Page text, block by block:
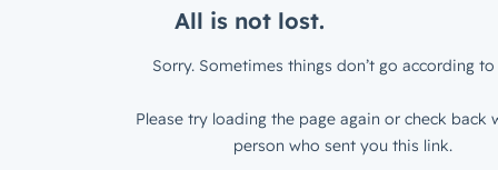
All is not lost.
Sorry. Sometimes things don’t go according to
Please try loading the page again or check back
person who sent you this link.